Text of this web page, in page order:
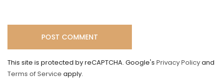
This site is protected by reCAPTCHA. Google's Privacy Policyand
Terms of Service apply.